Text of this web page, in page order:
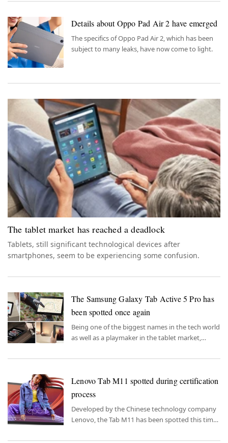
Details about Oppo Pad Air 2 have emerged
The specifics of Oppo Pad Air 2, which has been
subject to many leaks, have now come to light.
The tablet market has reached a deadlock
Tablets, still significant technological devices after
smartphones, seem to be experiencing some confusion.
The Samsung Galaxy Tab Active 5 Pro has
been spotted once again
Being one of the biggest names in the tech world
as well as a playmaker in the tablet market,
model.
Lenovo Tab M11 spotted during certification
process
Developed by the Chinese technology company
Lenovo, the Tab M11 has been spotted this time